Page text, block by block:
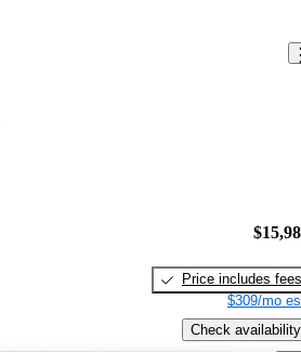
Price includes fees
$309/mo
Check availability